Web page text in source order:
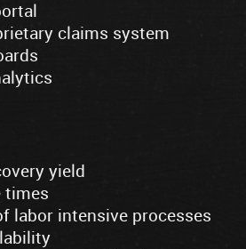
claims system
yield
times
labor intensive processes